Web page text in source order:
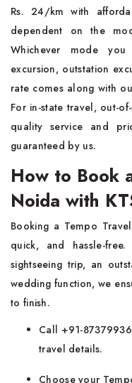
Rs. 24/km with
dependent on the
Whichever mode
excursion, outstation
rate comes along with
For in-state travel, out-
quality service and
guaranteed by us.
How to Book
Noida with
Booking a Tempo
quick, and hassle-
sightseeing trip, an
wedding function, we
to finish.
Call +91-
travel details.
Choose your